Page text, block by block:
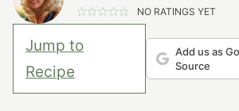
NO RATINGS YET
Jump to
Recipe
Add us as
Source